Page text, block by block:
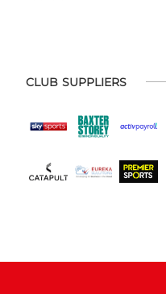
CLUB SUPPLIERS